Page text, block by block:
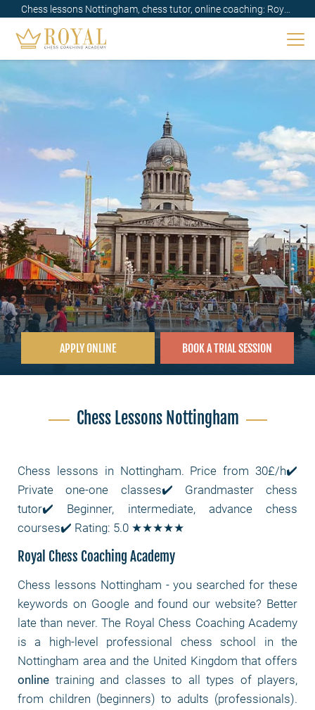
Chess lessons Nottingham, chess tutor, online coaching: Royal,
UK✔️
APPLY ONLINE BOOK A TRIAL SESSION
Chess Lessons Nottingham
Chess lessons in Nottingham. Price from 30£/h✔️
Private one-one classes✔️ Grandmaster chess
tutor✔️ Beginner, intermediate, advance chess
courses✔️ Rating: 5.0 ★★★★★
Royal Chess Coaching Academy
Chess lessons Nottingham - you searched for these
keywords on Google and found our website? Better
late than never. The Royal Chess Coaching Academy
is a high-level professional chess school in the
Nottingham area and the United Kingdom that offers
online training and classes to all types of players,
from children (beginners) to adults (professionals).